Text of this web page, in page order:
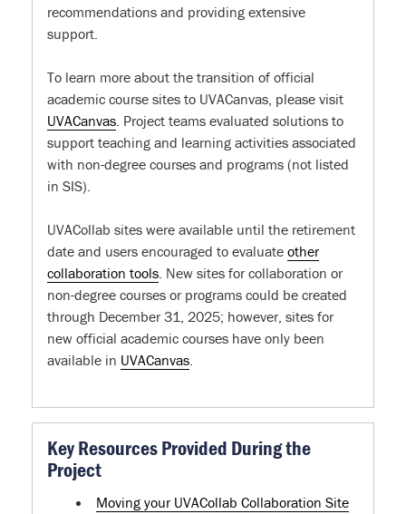
recommendations and providing extensive
support.
To learn more about the transition of official
academic course sites to UVACanvas, please visit
UVACanvas. Project teams evaluated solutions to
support teaching and learning activities associated
with non-degree courses and programs (not listed
in SIS).
UVACollab sites were available until the retirement
date and users encouraged to evaluate other
collaboration tools. New sites for collaboration or
non-degree courses or programs could be created
through December 31, 2025; however, sites for
new official academic courses have only been
available in UVACanvas.
Key Resources Provided During the
Project
Moving your UVACollab Collaboration Site